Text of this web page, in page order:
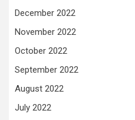
December 2022
November 2022
October 2022
September 2022
August 2022
July 2022